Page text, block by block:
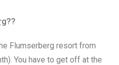
??
Flumserberg resort from
You have to get off at the